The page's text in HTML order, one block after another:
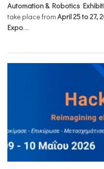
Automation & Robotics
take place from April 25 to 27,
Expo....